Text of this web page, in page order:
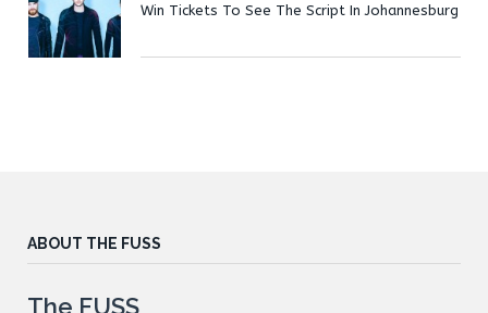
Win Tickets To See The Script In Johannesburg
ABOUT THE FUSS
The FUSS